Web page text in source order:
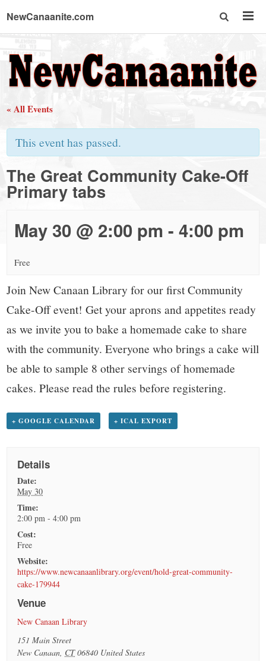
NewCanaanite.com
NewCanaanite.com
-
Big
news
for
a
small
town:
New
Canaan,
CT.
« All Events
This event has passed.
The Great Community Cake-Off
Primary tabs
May 30 @ 2:00 pm -4:00 pm
Free
Join New Canaan Library for our first Community
Cake-Off event! Get your aprons and appetites ready
as we invite you to bake a homemade cake to share
with the community. Everyone who brings a cake will
be able to sample 8 other servings of homemade
cakes. Please read the rules before registering.
+ GOOGLE CALENDAR + ICAL EXPORT
Details
Date:
May 30
Time:
2:00 pm - 4:00 pm
Cost:
Free
Website:
https://www.newcanaanlibrary.org/event/hold-great-community-
cake-179944
Venue
New Canaan Library
151 Main Street
New Canaan CT 06840 United States